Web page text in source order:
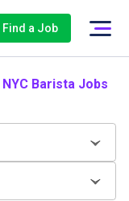
Find a Job
NYC Barista Jobs